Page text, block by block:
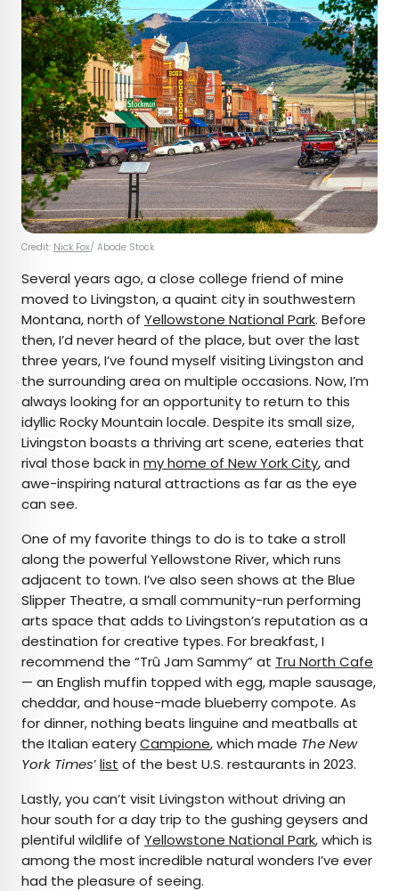
Credit: Nick Fox/ Abode Stock
Several years ago, a close college friend of mine
moved to Livingston, a quaint city in southwestern
Montana, north of Yellowstone National Park. Before
then, I’d never heard of the place, but over the last
three years, I’ve found myself visiting Livingston and
the surrounding area on multiple occasions. Now, I’m
always looking for an opportunity to return to this
idyllic Rocky Mountain locale. Despite its small size,
Livingston boasts a thriving art scene, eateries that
rival those back in my home of New York City, and
awe-inspiring natural attractions as far as the eye
can see.
One of my favorite things to do is to take a stroll
along the powerful Yellowstone River, which runs
adjacent to town. I’ve also seen shows at the Blue
Slipper Theatre, a small community-run performing
arts space that adds to Livingston’s reputation as a
destination for creative types. For breakfast, I
recommend the “Trû Jam Sammy” at Tru North Cafe
— an English muffin topped with egg, maple sausage,
cheddar, and house-made blueberry compote. As
for dinner, nothing beats linguine and meatballs at
the Italian eateryCampione, which made TheNew
York Times’list of the best U.S. restaurants in 2023.
Lastly, you can’t visit Livingston without driving an
hour south for a day trip to the gushing geysers and
plentiful wildlife of Yellowstone National Park, which is
among the most incredible natural wonders I’ve ever
had the pleasure of seeing.